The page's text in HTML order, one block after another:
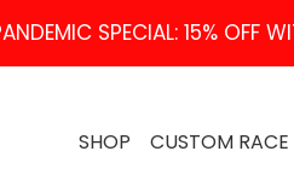
SPECIAL: 15% OFF
SHOP CUSTOM RACE